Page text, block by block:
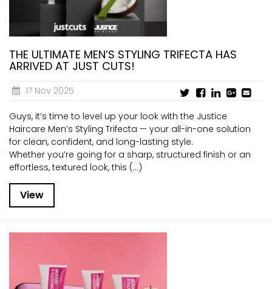
THE ULTIMATE MEN’S STYLING TRIFECTA HAS
ARRIVED AT JUST CUTS!
17 Nov 2025
Guys, it’s time to level up your look with the Justice
Haircare Men’s Styling Trifecta — your all-in-one solution
for clean, confident, and long-lasting style.
Whether you’re going for a sharp, structured finish or an
effortless, textured look, this (...)
View